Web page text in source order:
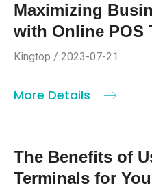
Maximizing
with Online POS
Kingtop / 2023-07-21
More Details
The Benefits of
Terminals for